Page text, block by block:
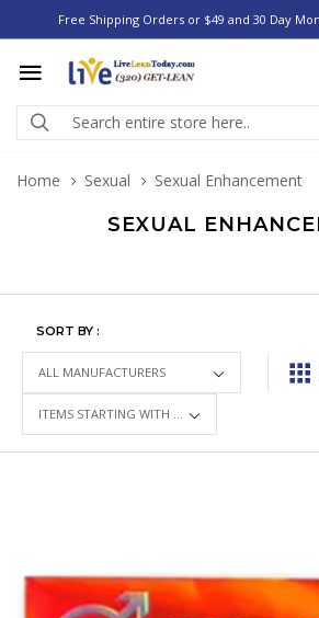
Free Shipping Orders or $49 and 30 Day
Home Sexual Sexual Enhancement
SEXUAL
SORT BY :